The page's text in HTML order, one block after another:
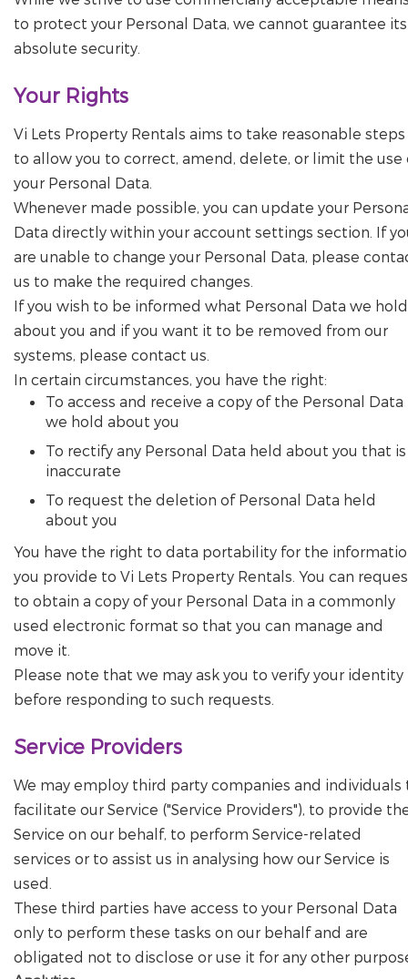
to protect your Personal Data, we cannot guarantee its
absolute security.
Your Rights
Vi Lets Property Rentals aims to take reasonable steps
to allow you to correct, amend, delete, or limit the use
your Personal Data.
Whenever made possible, you can update your
Data directly within your account settings section. If
are unable to change your Personal Data, please
us to make the required changes.
If you wish to be informed what Personal Data we hold
about you and if you want it to be removed from our
systems, please contact us.
In certain circumstances, you have the right:
To access and receive a copy of the Personal Data
we hold about you
To rectify any Personal Data held about you that is
inaccurate
To request the deletion of Personal Data held
about you
You have the right to data portability for the
you provide to Vi Lets Property Rentals. You can
to obtain a copy of your Personal Data in a commonly
used electronic format so that you can manage and
move it.
Please note that we may ask you to verify your identity
before responding to such requests.
Service Providers
We may employ third party companies and individuals
facilitate our Service ("Service Providers"), to provide
Service on our behalf, to perform Service-related
services or to assist us in analysing how our Service is
used.
These third parties have access to your Personal Data
only to perform these tasks on our behalf and are
obligated not to disclose or use it for any other